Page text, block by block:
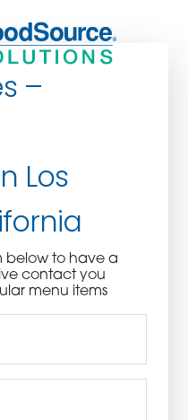
–
Los
below to have a
contact you
menu items